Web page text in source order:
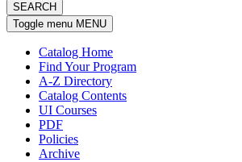
SEARCH
Toggle menu MENU
Catalog Home
Find Your Program
A-Z Directory
Catalog Contents
UI Courses
PDF
Policies
Archive